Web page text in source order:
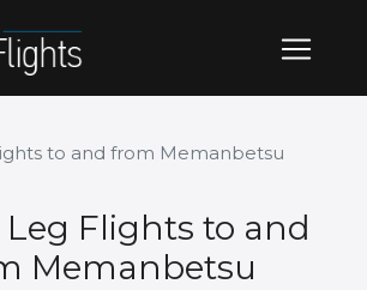
to and from Memanbetsu
Flights to and
Memanbetsu